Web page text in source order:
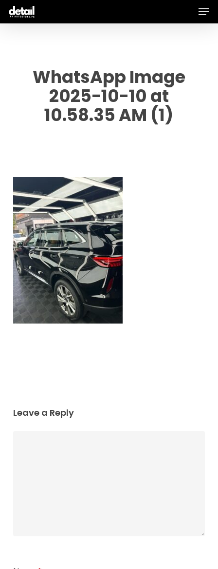
Skip
WhatsApp Image
2025-10-10 at
10.58.35 AM (1)
Leave a Reply